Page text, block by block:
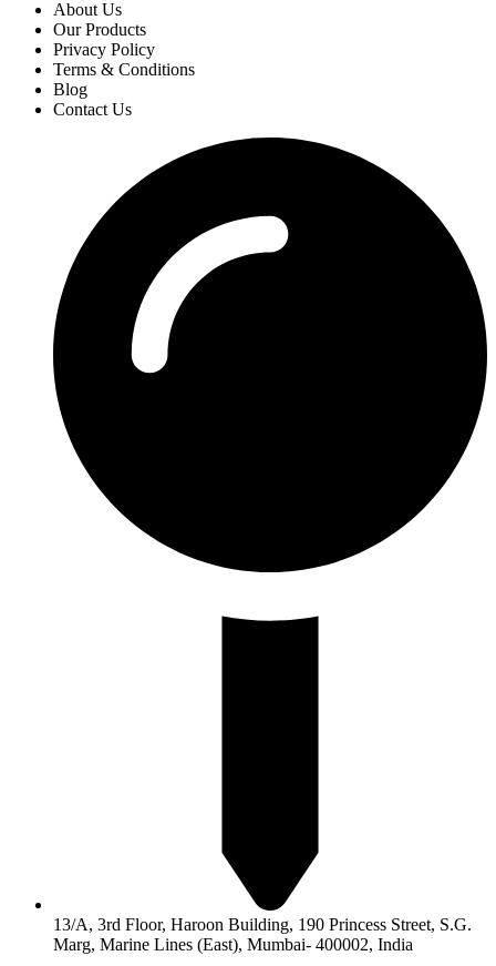
About Us
Our Products
Privacy Policy
Terms & Conditions
Blog
Contact Us
13/A, 3rd Floor, Haroon Building, 190 Princess Street, S.G.
Marg, Marine Lines (East), Mumbai- 400002, India